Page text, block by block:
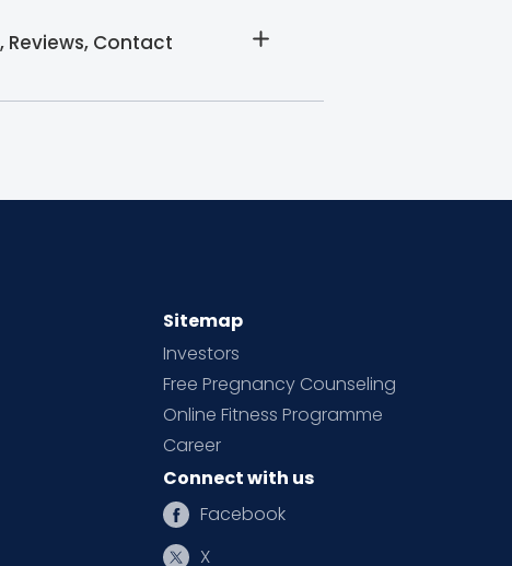
Reviews, Contact
Sitemap
Investors
Free Pregnancy Counseling
Online Fitness Programme
Career
Connect with us
Facebook
X